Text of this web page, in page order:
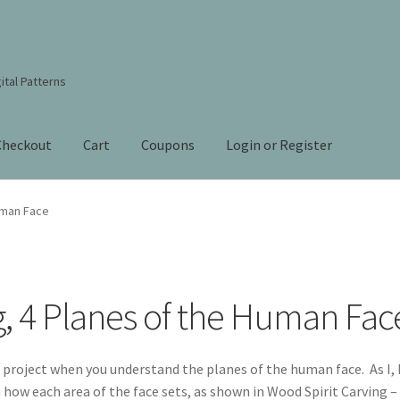
Patterns
Cart Coupons Login or Register
Studio Sitemap
Art Wood Spirit Mask, Free Project by Lora Irish
IrishShopSitemapStudio Info
Face
4 Planes of the Human
when you understand the planes of the human face. As I,
each area of the face sets, as shown in Wood Spirit Carving –